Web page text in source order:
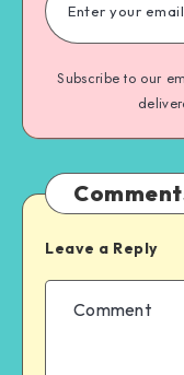
Subscribe to our
Leave a Reply